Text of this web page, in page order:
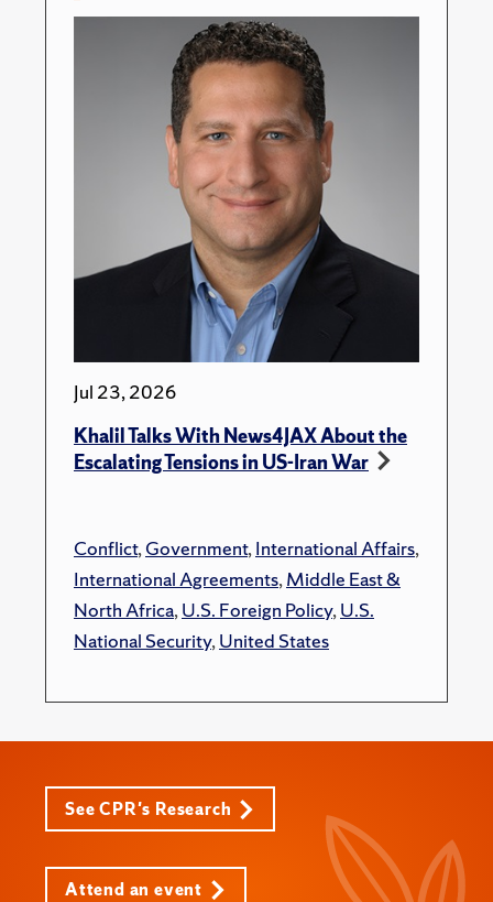
Jul 23, 2026
Khalil Talks With News4JAX About the
Escalating Tensions in US-Iran War
Conflict,Government,International Affairs,
International Agreements,Middle East &
North Africa,U.S. Foreign Policy,U.S.
National Security,United States
See CPR's Research
Attend an event